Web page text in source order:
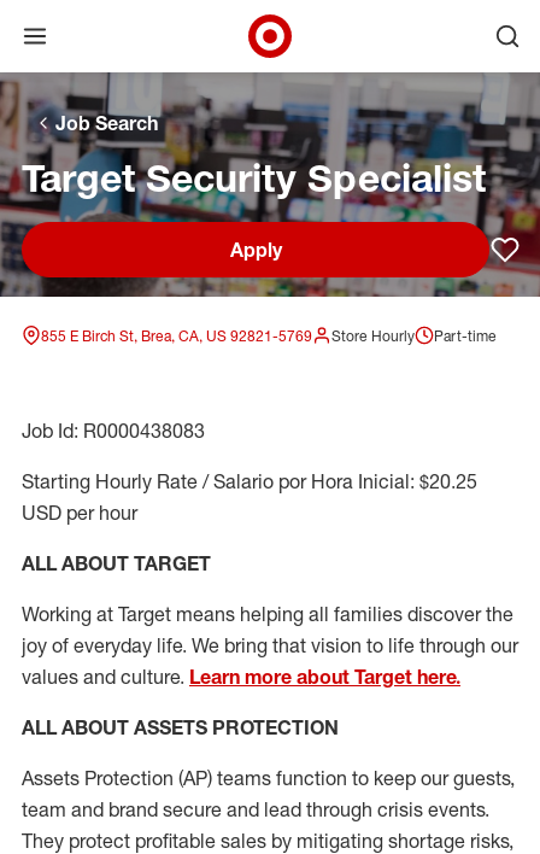
Skip to main navigation
Skip to content
Skip to footer
Skip to chat
Open menu
Target Corporate Home
Job Search
Target Security Specialist
Apply
855 E Birch St, Brea, CA, US 92821-5769 Store Hourly Part-time
Job Id: R0000438083
Starting Hourly Rate / Salario por Hora Inicial: $20.25
USD per hour
ALL ABOUT TARGET
Working at Target means helping all families discover the
joy of everyday life. We bring that vision to life through our
values and culture. Learn more about Target here.
ALL ABOUT ASSETS PROTECTION
Assets Protection (AP) teams function to keep our guests,
team and brand secure and lead through crisis events.
They protect profitable sales by mitigating shortage risks,